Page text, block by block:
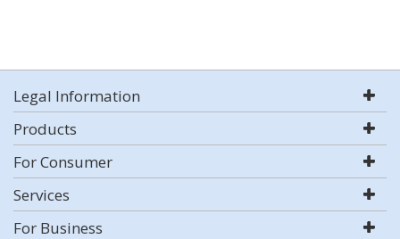
Legal Information
Products
For Consumer
Services
For Business